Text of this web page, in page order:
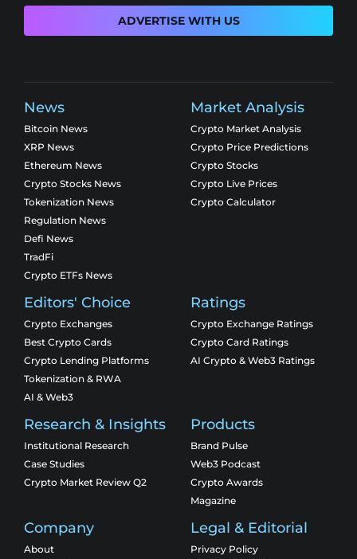
ADVERTISE WITH US
News
Bitcoin News
XRP News
Ethereum News
Crypto Stocks News
Tokenization News
Regulation News
Defi News
TradFi
Crypto ETFs News
Market Analysis
Crypto Market Analysis
Crypto Price Predictions
Crypto Stocks
Crypto Live Prices
Crypto Calculator
Editors' Choice
Crypto Exchanges
Best Crypto Cards
Crypto Lending Platforms
Tokenization & RWA
AI & Web3
Ratings
Crypto Exchange Ratings
Crypto Card Ratings
AI Crypto & Web3 Ratings
Research & Insights
Institutional Research
Case Studies
Crypto Market Review Q2
Products
Brand Pulse
Web3 Podcast
Crypto Awards
Magazine
Company
About
Legal & Editorial
Privacy Policy